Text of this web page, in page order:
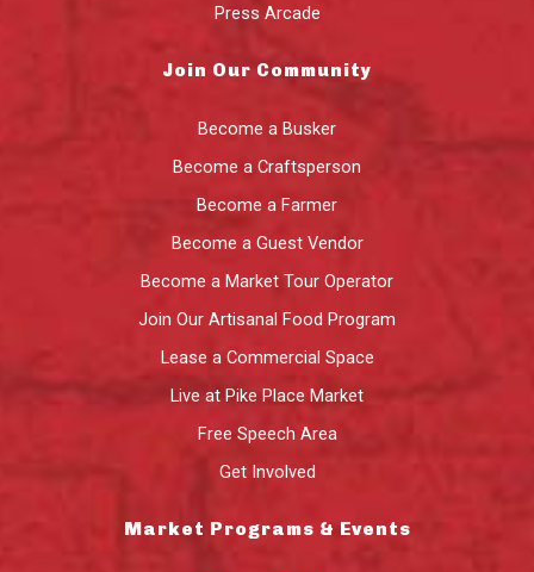
Press Arcade
Join Our Community
Become a Busker
Become a Craftsperson
Become a Farmer
Become a Guest Vendor
Become a Market Tour Operator
Join Our Artisanal Food Program
Lease a Commercial Space
Live at Pike Place Market
Free Speech Area
Get Involved
Market Programs & Events